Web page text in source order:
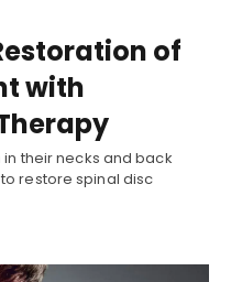
of
with
their necks and back
restore spinal disc